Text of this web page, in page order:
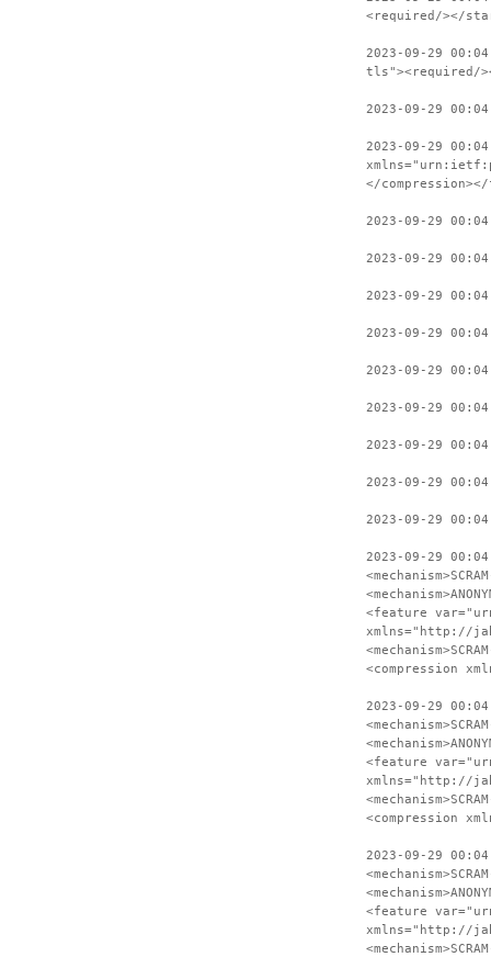
<required/></
2023-09-29
tls"><required/
2023-09-29
2023-09-29
</
2023-09-29
2023-09-29
2023-09-29
2023-09-29
2023-09-29
2023-09-29
2023-09-29
2023-09-29
2023-09-29
2023-09-29
<feature
xmlns="http://
<compression
2023-09-29
<feature
xmlns="http://
<compression
2023-09-29
<feature
xmlns="http://